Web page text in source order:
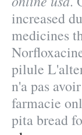
increased
medicines
pilule
n'a pas
farmacie
pita bread